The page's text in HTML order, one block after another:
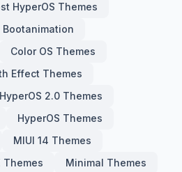
HyperOS Themes
Bootanimation
Color OS Themes
Effect Themes
HyperOS 2.0 Themes
HyperOS Themes
MIUI 14 Themes
Themes
Minimal Themes